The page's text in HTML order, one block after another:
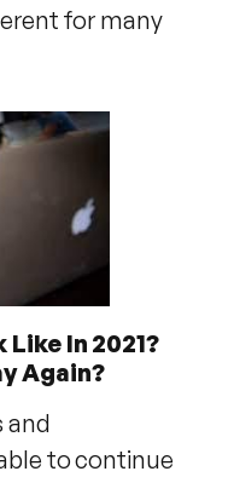
for many
In 2021?
Again?
and
to continue